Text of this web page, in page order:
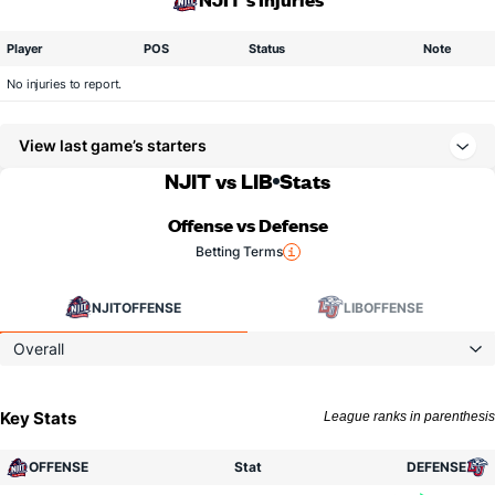
Player POS Status Note
No injuries to report.
View last game’s starters
NJIT vs LIB Stats
Offense vs Defense
Betting Terms
NJITOFFENSE LIBOFFENSE
Overall
Key Stats League ranks in parenthesis
OFFENSE Stat DEFENSE